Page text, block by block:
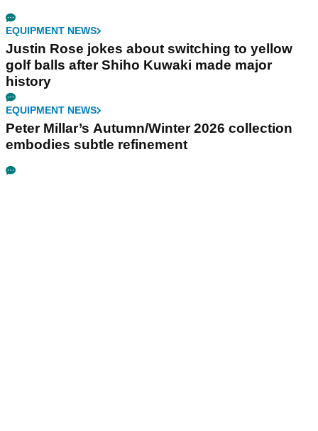
EQUIPMENT NEWS
Justin Rose jokes about switching to yellow
golf balls after Shiho Kuwaki made major
history
EQUIPMENT NEWS
Peter Millar’s Autumn/Winter 2026 collection
embodies subtle refinement